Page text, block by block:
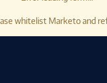
whitelist Marketo and